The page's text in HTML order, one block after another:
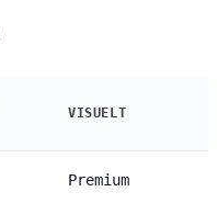
VISUELT
Premium